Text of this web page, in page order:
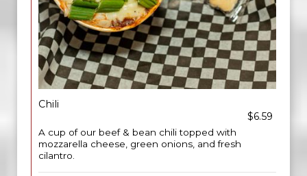
Chili
$6.59
A cup of our beef & bean chili topped with
mozzarella cheese, green onions, and fresh
cilantro.